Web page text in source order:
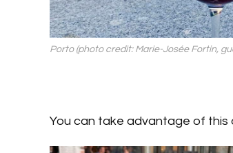
Porto (photo credit: Marie-Josée Fortin,
You can take advantage of this